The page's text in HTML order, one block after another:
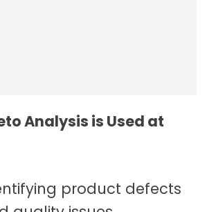
Analysis is Used at
product defects